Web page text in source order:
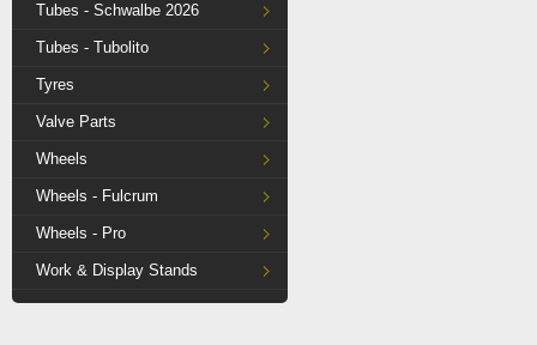
Tubes - Schwalbe 2026
Tubes - Tubolito
Tyres
Valve Parts
Wheels
Wheels - Fulcrum
Wheels - Pro
Work & Display Stands